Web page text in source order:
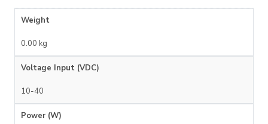
Weight
0.00 kg
Voltage Input (VDC)
10-40
Power (W)